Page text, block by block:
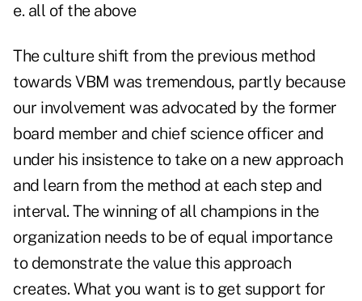
e. all of the above
The culture shift from the previous method
towards VBM was tremendous, partly because
our involvement was advocated by the former
board member and chief science officer and
under his insistence to take on a new approach
and learn from the method at each step and
interval. The winning of all champions in the
organization needs to be of equal importance
to demonstrate the value this approach
creates. What you want is to get support for